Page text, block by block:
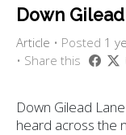
Down
Article • Posted 1
• Share this
Down Gilead
heard across the